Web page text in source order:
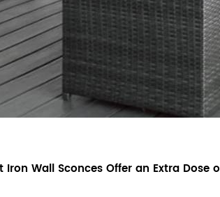
Iron Wall Sconces Offer an Extra Dose